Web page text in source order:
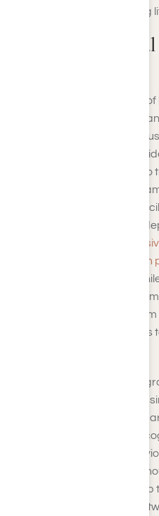
for a healthier, more fulfilling
Benzo
Navigating the challenges
requires a comprehensive
approach, especially in a
At Harmony Place, we
options designed to cater to
individual. Our detox
supervised environment,
transition from substance
benzo
benzo partial hospitalization
offer structured support
daily life. For those needing
inpatient treatment
experience, enabling
Beyond the structured
play a pivotal role in
components of addiction.
therapy options, including
(CBT) and dialectical
instrumental in reshaping
emotional responses.
community and support